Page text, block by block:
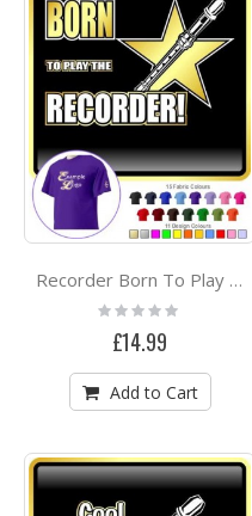
Recorder Born To Play - CLASSIC T SHIRT
Rating:
0%
£14.99
Add to Cart